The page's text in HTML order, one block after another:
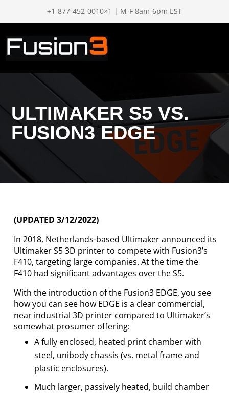
+1-877-452-0010×1 | M-F 8am-6pm EST
ULTIMAKER S5 VS.
FUSION3 EDGE
(UPDATED 3/12/2022)
In 2018, Netherlands-based Ultimaker announced its
Ultimaker S5 3D printer to compete with Fusion3’s
F410, targeting large companies. At the time the
F410 had significant advantages over the S5.
With the introduction of the Fusion3 EDGE, you see
how you can see how EDGE is a clear commercial,
near industrial 3D printer compared to Ultimaker’s
somewhat prosumer offering:
A fully enclosed, heated print chamber with
steel, unibody chassis (vs. metal frame and
plastic enclosures).
Much larger, passively heated, build chamber